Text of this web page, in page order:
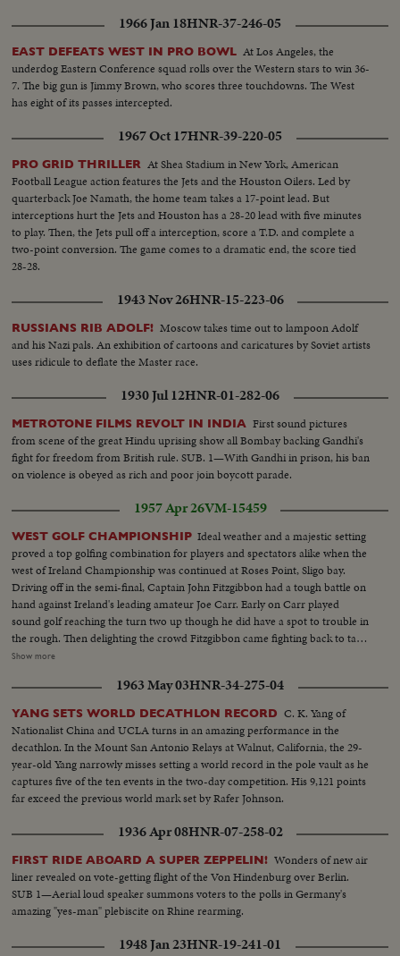
1966 Jan 18HNR-37-246-05
EAST DEFEATS WEST IN PRO BOWL At Los Angeles, the
underdog Eastern Conference squad rolls over the Western stars to win 36-
7. The big gun is Jimmy Brown, who scores three touchdowns. The West
has eight of its passes intercepted.
1967 Oct 17HNR-39-220-05
PRO GRID THRILLER At Shea Stadium in New York, American
Football League action features the Jets and the Houston Oilers. Led by
quarterback Joe Namath, the home team takes a 17-point lead. But
interceptions hurt the Jets and Houston has a 28-20 lead with five minutes
to play. Then, the Jets pull off a interception, score a T.D. and complete a
two-point conversion. The game comes to a dramatic end, the score tied
28-28.
1943 Nov 26HNR-15-223-06
RUSSIANS RIB ADOLF! Moscow takes time out to lampoon Adolf
and his Nazi pals. An exhibition of cartoons and caricatures by Soviet artists
uses ridicule to deflate the Master race.
1930 Jul 12HNR-01-282-06
METROTONE FILMS REVOLT IN INDIA First sound pictures
from scene of the great Hindu uprising show all Bombay backing Gandhi's
fight for freedom from British rule. SUB. 1—With Gandhi in prison, his ban
on violence is obeyed as rich and poor join boycott parade.
1957 Apr 26VM-15459
WEST GOLF CHAMPIONSHIP Ideal weather and a majestic setting
proved a top golfing combination for players and spectators alike when the
west of Ireland Championship was continued at Roses Point, Sligo bay.
Driving off in the semi-final, Captain John Fitzgibbon had a tough battle on
hand against Ireland's leading amateur Joe Carr. Early on Carr played
sound golf reaching the turn two up though he did have a spot to trouble in
the rough. Then delighting the crowd Fitzgibbon came fighting back to take
five on the next six holes. And with Joe Carr losing his touch on the greens
second semi final featured Michael Craigon. Tony Mahon. Mahon won
Show more
1963 May 03HNR-34-275-04
YANG SETS WORLD DECATHLON RECORD C. K. Yang of
Nationalist China and UCLA turns in an amazing performance in the
decathlon. In the Mount San Antonio Relays at Walnut, California, the 29-
year-old Yang narrowly misses setting a world record in the pole vault as he
captures five of the ten events in the two-day competition. His 9,121 points
far exceed the previous world mark set by Rafer Johnson.
1936 Apr 08HNR-07-258-02
FIRST RIDE ABOARD A SUPER ZEPPELIN! Wonders of new air
liner revealed on vote-getting flight of the Von Hindenburg over Berlin.
SUB 1—Aerial loud speaker summons voters to the polls in Germany's
amazing "yes-man" plebiscite on Rhine rearming.
1948 Jan 23HNR-19-241-01